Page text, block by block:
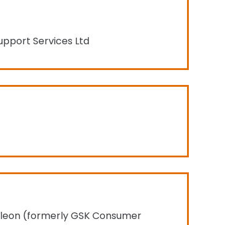
Services Ltd
(formerly GSK Consumer